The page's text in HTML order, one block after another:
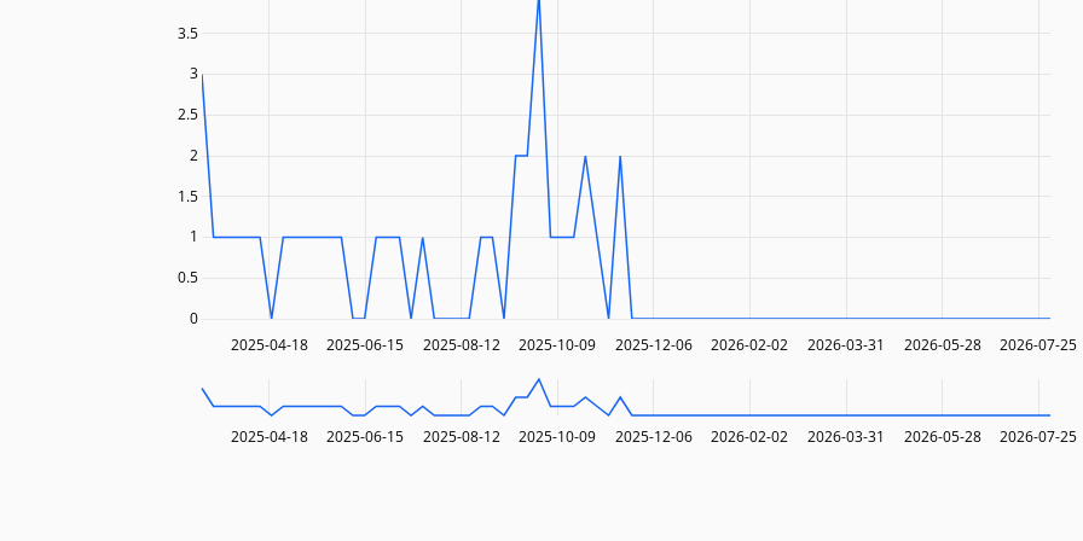
2025-04-18 2025-06-15 2025-08-12 2025-10-09 2025-12-06 2026-02-02 2026-03-31 2026-05-28 2026-07-25
0.5
1
1.5
2
2.5
3
3.5
0
2025-04-18 2025-06-15 2025-08-12 2025-10-09 2025-12-06 2026-02-02 2026-03-31 2026-05-28 2026-07-25